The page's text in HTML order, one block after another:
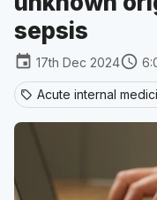
sepsis
event 17th Dec 2024schedule
sell Acute internal